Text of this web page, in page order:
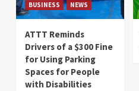
BUSINESS NEWS
ATTT Reminds
Drivers of a $300 Fine
for Using Parking
Spaces for People
with Disabilities